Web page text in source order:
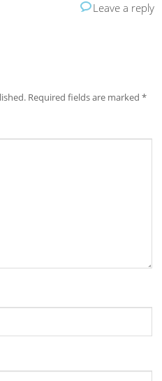
Leave a reply
Required fields are marked*